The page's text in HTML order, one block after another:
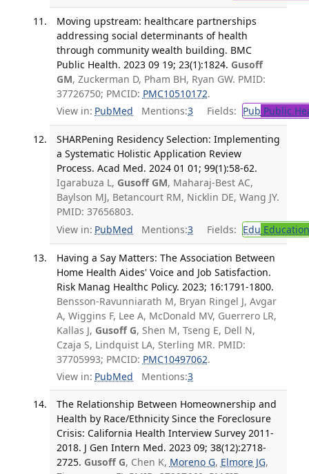
Moving upstream: healthcare partnerships
addressing social determinants of health
through community wealth building. BMC
Public Health. 2023 09 19; 23(1):1824. Gusoff
GM, Zuckerman D, Pham BH, Ryan GW. PMID:
37726750; PMCID: PMC10510172.
View in: PubMed Mentions:3 Fields: Pub Public
SHARPening Residency Selection: Implementing
a Systematic Holistic Application Review
Process. Acad Med. 2024 01 01; 99(1):58-62.
Igarabuza L, Gusoff GM, Maharaj-Best AC,
Baylson MJ, Betancourt RM, Nicklin DE, Wang JY.
PMID: 37656803.
View in: PubMed Mentions:3 Fields: Edu Education
Having a Say Matters: The Association Between
Home Health Aides' Voice and Job Satisfaction.
Risk Manag Healthc Policy. 2023; 16:1791-1800.
Bensson-Ravunniarath M, Bryan Ringel J, Avgar
A, Wiggins F, Lee A, McDonald MV, Guerrero LR,
Kallas J, Gusoff G, Shen M, Tseng E, Dell N,
Czaja S, Lindquist LA, Sterling MR. PMID:
37705993; PMCID: PMC10497062.
View in: PubMed Mentions:3
The Relationship Between Homeownership and
Health by Race/Ethnicity Since the Foreclosure
Crisis: California Health Interview Survey 2011-
2018. J Gen Intern Med. 2023 09; 38(12):2718-
2725. Gusoff G, Chen K, Moreno G, Elmore JG,